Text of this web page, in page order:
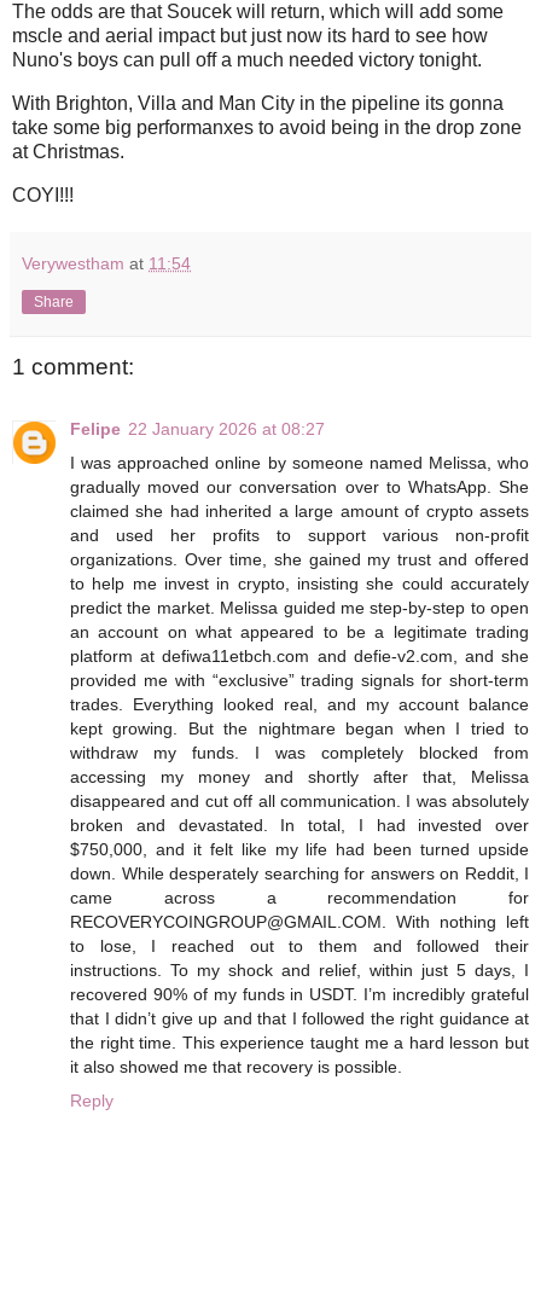
The odds are that Soucek will return, which will add some
mscle and aerial impact but just now its hard to see how
Nuno's boys can pull off a much needed victory tonight.
With Brighton, Villa and Man City in the pipeline its gonna
take some big performanxes to avoid being in the drop zone
at Christmas.
COYI!!!
Verywestham at 11:54
Share
1 comment:
Felipe 22 January 2026 at 08:27
I was approached online by someone named Melissa, who
gradually moved our conversation over to WhatsApp. She
claimed she had inherited a large amount of crypto assets
and used her profits to support various non-profit
organizations. Over time, she gained my trust and offered
to help me invest in crypto, insisting she could accurately
predict the market. Melissa guided me step-by-step to open
an account on what appeared to be a legitimate trading
platform at defiwa11etbch.com and defie-v2.com, and she
provided me with “exclusive” trading signals for short-term
trades. Everything looked real, and my account balance
kept growing. But the nightmare began when I tried to
withdraw my funds. I was completely blocked from
accessing my money and shortly after that, Melissa
disappeared and cut off all communication. I was absolutely
broken and devastated. In total, I had invested over
$750,000, and it felt like my life had been turned upside
down. While desperately searching for answers on Reddit, I
came across a recommendation for
RECOVERYCOINGROUP@GMAIL.COM. With nothing left
to lose, I reached out to them and followed their
instructions. To my shock and relief, within just 5 days, I
recovered 90% of my funds in USDT. I’m incredibly grateful
that I didn’t give up and that I followed the right guidance at
the right time. This experience taught me a hard lesson but
it also showed me that recovery is possible.
Reply